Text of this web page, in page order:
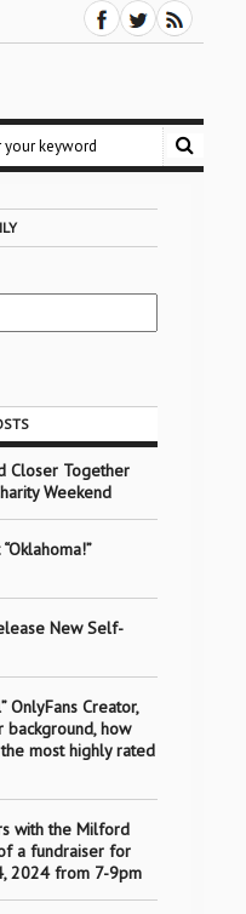
Closer Together
Weekend
New Self-
OnlyFans Creator,
how
most highly rated
with the Milford
a fundraiser for
2024 from 7-9pm